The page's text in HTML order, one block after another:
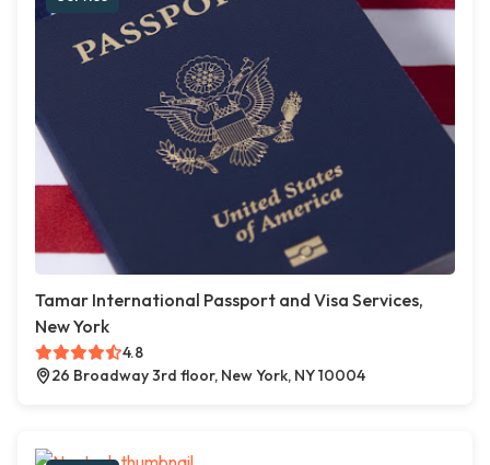
Tamar International Passport and Visa Services,
New York
4.8
26 Broadway 3rd floor, New York, NY 10004